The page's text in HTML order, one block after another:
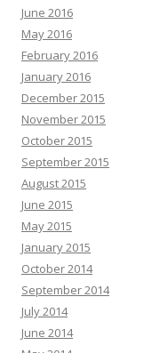
June 2016
May 2016
February 2016
January 2016
December 2015
November 2015
October 2015
September 2015
August 2015
June 2015
May 2015
January 2015
October 2014
September 2014
July 2014
June 2014